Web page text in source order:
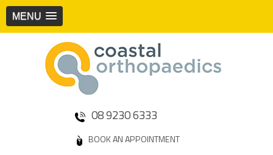
MENU
08 9230 6333
BOOK AN APPOINTMENT